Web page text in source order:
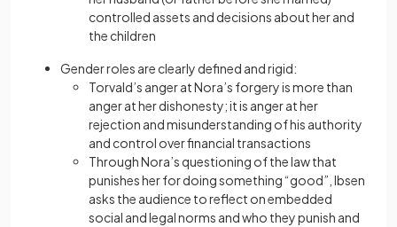
controlled assets and decisions about her and
the children
Gender roles are clearly defined and rigid:
Torvald’s anger at Nora’s forgery is more than
anger at her dishonesty; it is anger at her
rejection and misunderstanding of his authority
and control over financial transactions
Through Nora’s questioning of the law that
punishes her for doing something “good”, Ibsen
asks the audience to reflect on embedded
social and legal norms and who they punish and